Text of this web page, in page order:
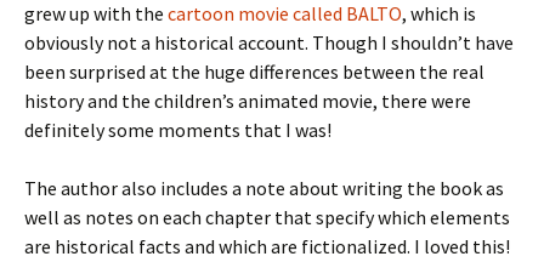
grew up with the cartoon movie called BALTO, which is
obviously not a historical account. Though I shouldn’t have
been surprised at the huge differences between the real
history and the children’s animated movie, there were
definitely some moments that I was!
The author also includes a note about writing the book as
well as notes on each chapter that specify which elements
are historical facts and which are fictionalized. I loved this!